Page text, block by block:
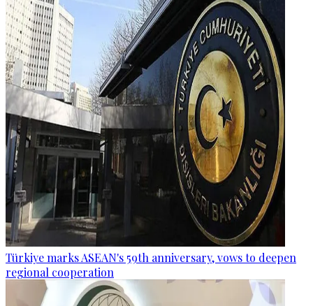
Türkiye marks ASEAN's 59th anniversary, vows to deepen
regional cooperation